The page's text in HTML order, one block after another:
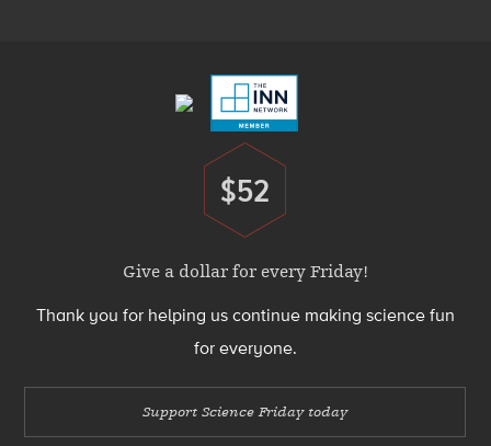
Donate
$52
Give a dollar for every Friday!
Thank you for helping us continue making science fun
for everyone.
Support Science Friday today